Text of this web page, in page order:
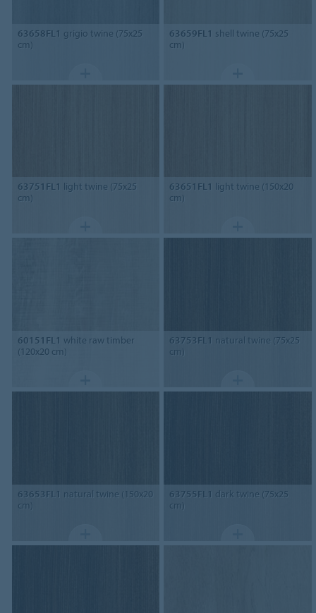
63658FL1 grigio twine (75x25
cm)
63659FL1 shell twine (75x25
cm)
63751FL1 light twine (75x25
cm)
63651FL1 light twine (150x20
cm)
60151FL1 white raw timber
(120x20 cm)
63753FL1 natural twine (75x25
cm)
63653FL1 natural twine (150x20
cm)
63755FL1 dark twine (75x25
cm)